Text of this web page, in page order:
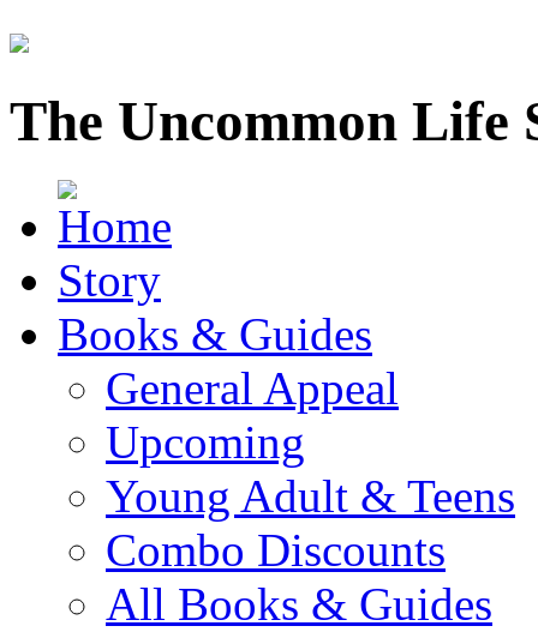
The Uncommon Life
Story
Books & Guides
General Appeal
Upcoming
Young Adult & Teens
Combo Discounts
All Books & Guides